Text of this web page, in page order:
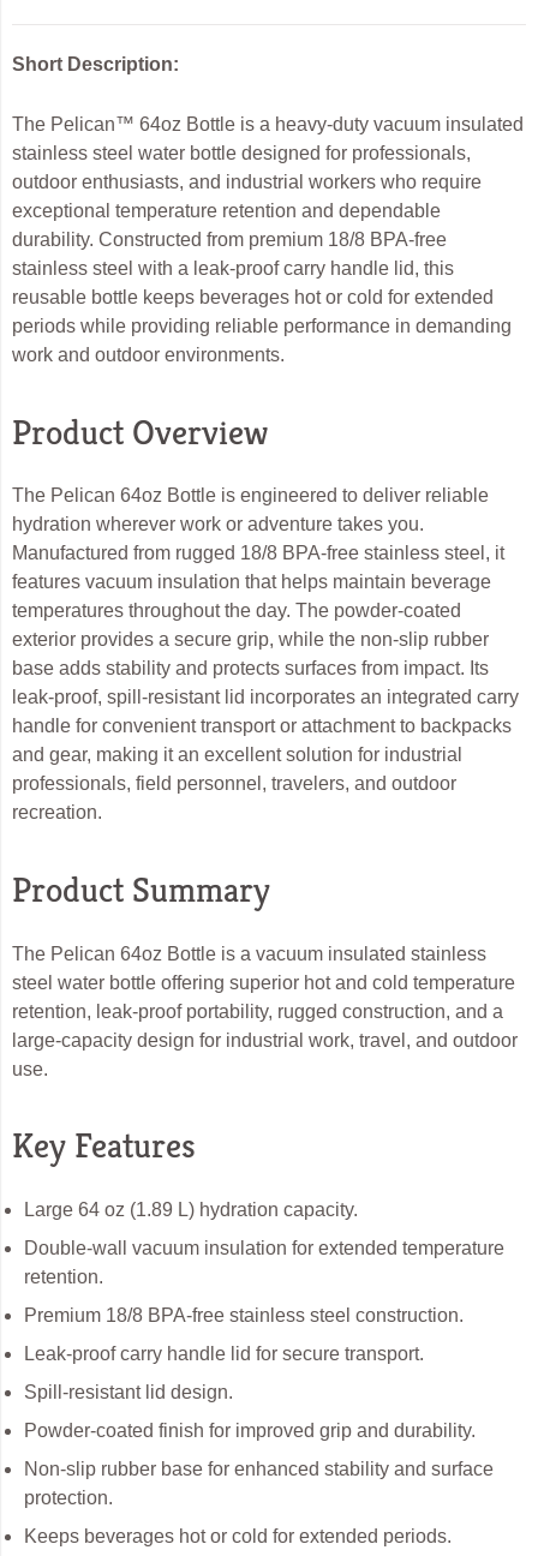
Short Description:
The Pelican™ 64oz Bottle is a heavy-duty vacuum insulated
stainless steel water bottle designed for professionals,
outdoor enthusiasts, and industrial workers who require
exceptional temperature retention and dependable
durability. Constructed from premium 18/8 BPA-free
stainless steel with a leak-proof carry handle lid, this
reusable bottle keeps beverages hot or cold for extended
periods while providing reliable performance in demanding
work and outdoor environments.
Product Overview
The Pelican 64oz Bottle is engineered to deliver reliable
hydration wherever work or adventure takes you.
Manufactured from rugged 18/8 BPA-free stainless steel, it
features vacuum insulation that helps maintain beverage
temperatures throughout the day. The powder-coated
exterior provides a secure grip, while the non-slip rubber
base adds stability and protects surfaces from impact. Its
leak-proof, spill-resistant lid incorporates an integrated carry
handle for convenient transport or attachment to backpacks
and gear, making it an excellent solution for industrial
professionals, field personnel, travelers, and outdoor
recreation.
Product Summary
The Pelican 64oz Bottle is a vacuum insulated stainless
steel water bottle offering superior hot and cold temperature
retention, leak-proof portability, rugged construction, and a
large-capacity design for industrial work, travel, and outdoor
use.
Key Features
Large 64 oz (1.89 L) hydration capacity.
Double-wall vacuum insulation for extended temperature
retention.
Premium 18/8 BPA-free stainless steel construction.
Leak-proof carry handle lid for secure transport.
Spill-resistant lid design.
Powder-coated finish for improved grip and durability.
Non-slip rubber base for enhanced stability and surface
protection.
Keeps beverages hot or cold for extended periods.